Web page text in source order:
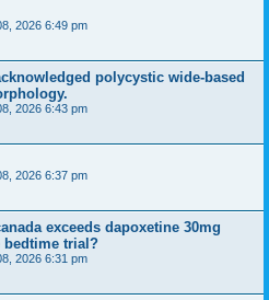
2026 6:49 pm
polycystic wide-based
2026 6:43 pm
2026 6:37 pm
exceeds dapoxetine 30mg
bedtime trial?
2026 6:31 pm